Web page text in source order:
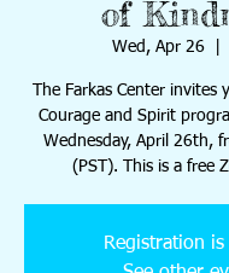
of
Wed, Apr 26
The Farkas Center invites
Courage and Spirit
Wednesday, April 26th,
(PST). This is a free
Registration is